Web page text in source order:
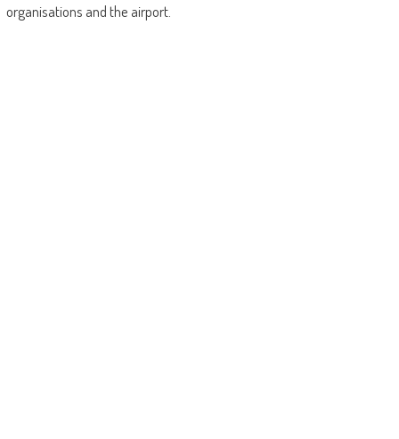
organisations and the airport.